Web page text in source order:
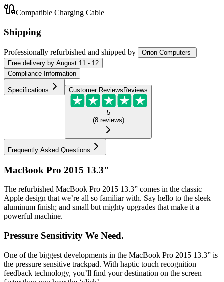
Compatible Charging Cable
Shipping
Professionally refurbished and shipped by
Orion Computers
Free delivery by August 11 - 12
Compliance Information
Specifications Customer Reviews Reviews
5
(8 reviews)
Frequently Asked Questions
MacBook Pro 2015 13.3"
The refurbished MacBook Pro 2015 13.3” comes in the classic
Apple design that we’re all so familiar with. Say hello to the sleek
aluminum finish; and small but mighty upgrades that make it a
powerful machine.
Pressure Sensitivity We Need.
One of the biggest developments in the MacBook Pro 2015 13.3” is
the pressure sensitive trackpad. With haptic touch recognition
feedback technology, you’ll find your destination on the screen